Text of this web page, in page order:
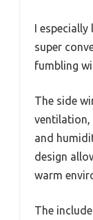
I
super
fumbling
The side
ventilation,
and
design
warm
The